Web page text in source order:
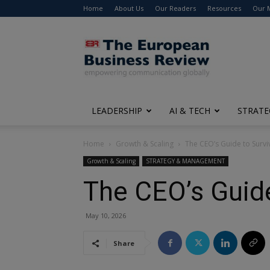
Home About Us Our Readers Resources Our
The
European
Business
Review
LEADERSHIP AI & TECH
Home Growth & Scaling The CEO’s Guide to
Growth & Scaling STRATEGY & MANAGEMENT
The CEO’s
May 10, 2026
Share